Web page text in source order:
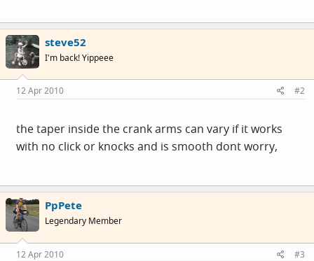
steve52
I'm back! Yippeee
12 Apr 2010 #2
the taper inside the crank arms can vary if it works
with no click or knocks and is smooth dont worry,
PpPete
Legendary Member
12 Apr 2010 #3